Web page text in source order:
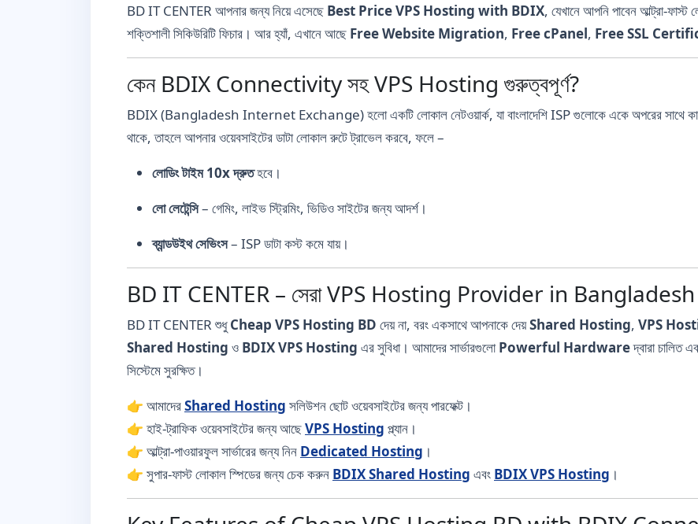
BD IT CENTER আপনার জন্য নিয়ে এসেছে Best Price VPS Hosting with BDIX, যেখানে আপনি পাবেন আল্ট্রা-
শক্তিশালী সিকিউরিটি ফিচার। আর হ্যাঁ, এখানে আছে Free Website Migration, Free cPanel, Free SSL
কেন BDIX Connectivity সহ VPS Hosting গুরুত্বপূর্ণ?
BDIX (Bangladesh Internet Exchange) হলো একটি লোকাল নেটওয়ার্ক, যা বাংলাদেশি ISP গুলোকে একে অপরের সাথে
থাকে, তাহলে আপনার ওয়েবসাইটের ডাটা লোকাল রুটে ট্রাভেল করবে, ফলে –
লোডিং টাইম 10x দ্রুতহবে।
লো লেটেন্সি– গেমিং, লাইভ স্ট্রিমিং, ভিডিও সাইটের জন্য আদর্শ।
ব্যান্ডউইথ সেভিংস– ISP ডাটা কস্ট কমে যায়।
BD IT CENTER – সেরা VPS Hosting Provider in Bangladesh
BD IT CENTER শুধুCheap VPS Hosting BD দেয় না, বরং একসাথে আপনাকে দেয়Shared Hosting, VPS
Shared Hosting ও BDIX VPS Hosting এর সুবিধা। আমাদের সার্ভারগুলোPowerful Hardwareদ্বারা
সিস্টেমে সুরক্ষিত।
👉 আমাদেরShared Hosting সলিউশন ছোট ওয়েবসাইটের জন্য পারফেক্ট।
👉 হাই-ট্রাফিক ওয়েবসাইটের জন্য আছেVPS Hosting প্ল্যান।
👉 আল্ট্রা-পাওয়ারফুল সার্ভারের জন্য নিন Dedicated Hosting ।
👉 সুপার-ফাস্ট লোকাল স্পিডের জন্য চেক করুন BDIX Shared Hosting এবং BDIX VPS Hosting ।